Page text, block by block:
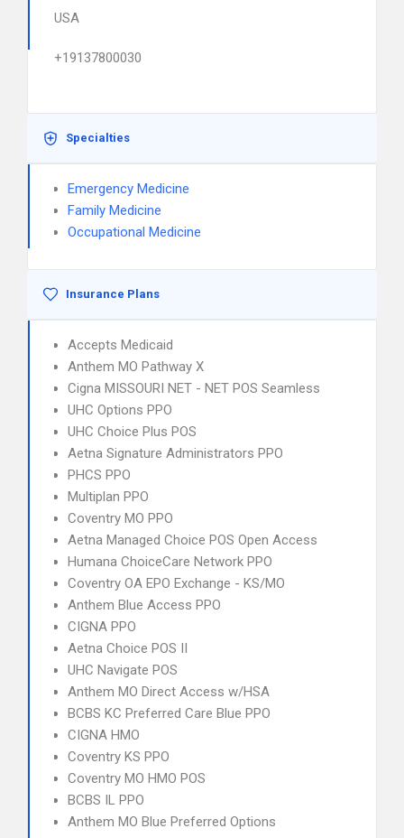
USA
+19137800030
Specialties
Emergency Medicine
Family Medicine
Occupational Medicine
Insurance Plans
Accepts Medicaid
Anthem MO Pathway X
Cigna MISSOURI NET - NET POS Seamless
UHC Options PPO
UHC Choice Plus POS
Aetna Signature Administrators PPO
PHCS PPO
Multiplan PPO
Coventry MO PPO
Aetna Managed Choice POS Open Access
Humana ChoiceCare Network PPO
Coventry OA EPO Exchange - KS/MO
Anthem Blue Access PPO
CIGNA PPO
Aetna Choice POS II
UHC Navigate POS
Anthem MO Direct Access w/HSA
BCBS KC Preferred Care Blue PPO
CIGNA HMO
Coventry KS PPO
Coventry MO HMO POS
BCBS IL PPO
Anthem MO Blue Preferred Options